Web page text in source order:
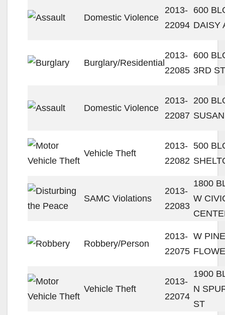
Domestic Violence
2013-
22094
600
DAISY
Burglary/Residential
2013-
22085
600
3RD ST
Domestic Violence
2013-
22087
200
Vehicle Theft
2013-
22082
500
SAMC Violations
2013-
22083
1800
W
Robbery/Person
2013-
22075
W
Vehicle Theft
2013-
22074
1900
N
ST